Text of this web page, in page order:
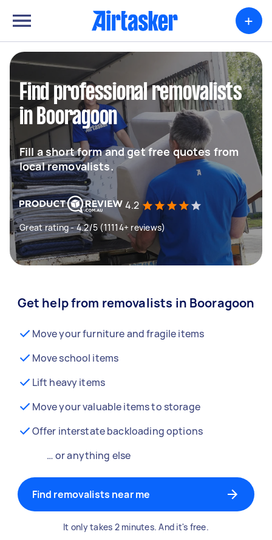
+
Find professional removalists
in Booragoon
Fill a short form and get free quotes from
local removalists.
4.2
Great rating - 4.2/5 (11114+ reviews)
Get help from removalists in Booragoon
Move your furniture and fragile items
Move school items
Lift heavy items
Move your valuable items to storage
Offer interstate backloading options
… or anything else
Find removalists near me
It only takes 2 minutes. And it's free.